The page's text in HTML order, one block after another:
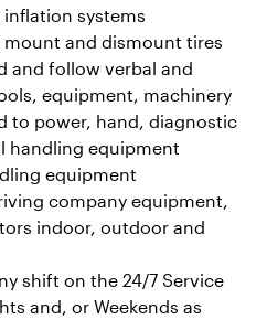
systems
and dismount tires
and follow verbal and
equipment, machinery
to power, hand, diagnostic
handling equipment
equipment
company equipment,
indoor, outdoor and
shift on the 24/7 Service
and, or Weekends as